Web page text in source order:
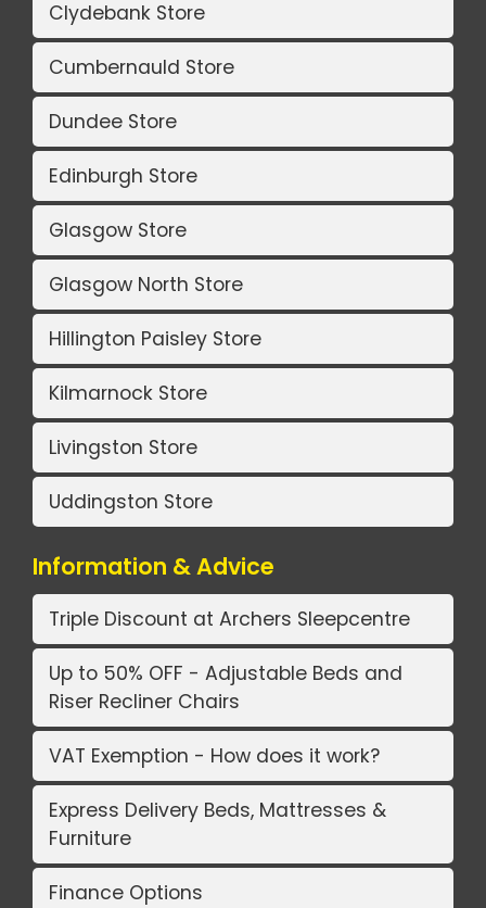
Clydebank Store
Cumbernauld Store
Dundee Store
Edinburgh Store
Glasgow Store
Glasgow North Store
Hillington Paisley Store
Kilmarnock Store
Livingston Store
Uddingston Store
Information & Advice
Triple Discount at Archers Sleepcentre
Up to 50% OFF - Adjustable Beds and
Riser Recliner Chairs
VAT Exemption - How does it work?
Express Delivery Beds, Mattresses &
Furniture
Finance Options